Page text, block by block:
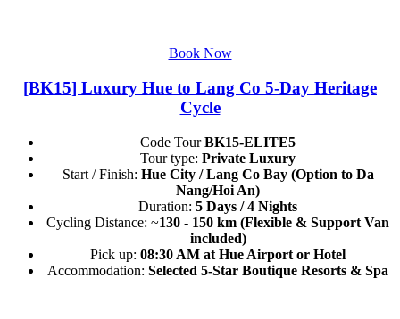
Book Now
[BK15] Luxury Hue to Lang Co 5-Day Heritage
Cycle
Code TourBK15-ELITE5
Tour type: Private Luxury
Start / Finish: Hue City / Lang Co Bay (Option to Da
Nang/Hoi An)
Duration: 5 Days / 4 Nights
Cycling Distance: ~130 - 150 km (Flexible & Support Van
included)
Pick up: 08:30 AM at Hue Airport or Hotel
Accommodation: Selected 5-Star Boutique Resorts & Spa